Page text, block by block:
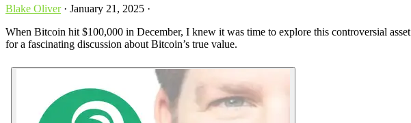
Blake Oliver· January 21, 2025 ·
When Bitcoin hit $100,000 in December, I knew it was time to explore this controversial
for a fascinating discussion about Bitcoin’s true value.